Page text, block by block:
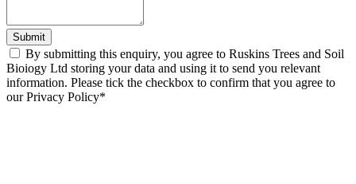
Submit
By submitting this enquiry, you agree to Ruskins Trees and Soil
Bioiogy Ltd storing your data and using it to send you relevant
information. Please tick the checkbox to confirm that you agree to
our Privacy Policy*